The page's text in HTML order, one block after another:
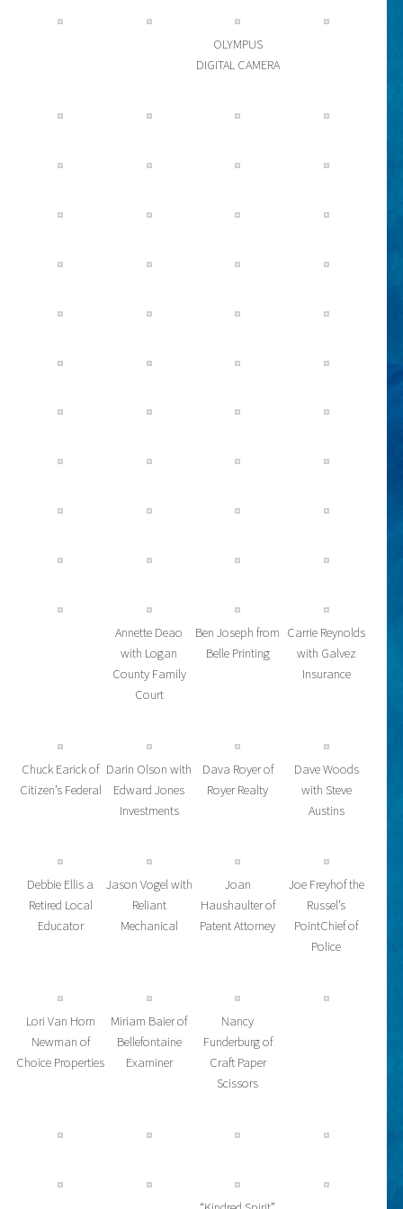
OLYMPUS
DIGITAL CAMERA
Annette Deao
with Logan
County Family
Court
Ben Joseph from
Belle Printing
Carrie Reynolds
with Galvez
Insurance
Chuck Earick of
Citizen’s Federal
Darin Olson with
Edward Jones
Investments
Dava Royer of
Royer Realty
Dave Woods
with Steve
Austins
Debbie Ellis a
Retired Local
Educator
Jason Vogel with
Reliant
Mechanical
Joan
Haushaulter of
Patent Attorney
Joe Freyhof the
Russel’s
PointChief of
Police
Lori Van Horn
Newman of
Choice Properties
Miriam Baier of
Bellefontaine
Examiner
Nancy
Funderburg of
Craft Paper
Scissors